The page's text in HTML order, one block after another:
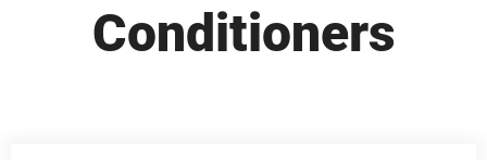
Conditioners